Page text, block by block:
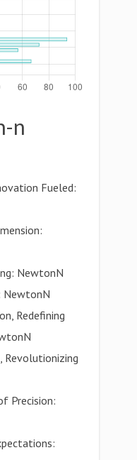
n
Fueled:
NewtonN
NewtonN
Redefining
Revolutionizing
Precision: